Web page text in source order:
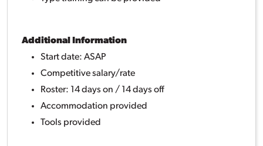
Additional Information
Start date: ASAP
Competitive salary/rate
Roster: 14 days on / 14 days off
Accommodation provided
Tools provided